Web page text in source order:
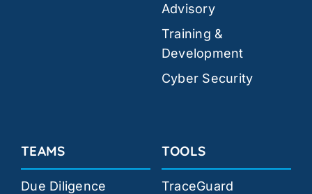
Advisory
Training &
Development
Cyber Security
TEAMS
Due Diligence
TOOLS
TraceGuard